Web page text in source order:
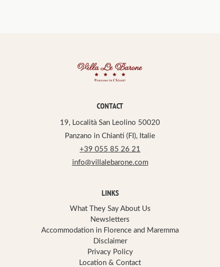
CONTACT
19, Località San Leolino 50020
Panzano in Chianti (FI), Italie
+39 055 85 26 21
info@villalebarone.com
LINKS
What They Say About Us
Newsletters
Accommodation in Florence and Maremma
Disclaimer
Privacy Policy
Location & Contact